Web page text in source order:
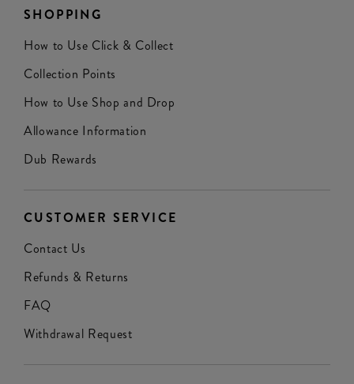
SHOPPING
How to Use Click & Collect
Collection Points
How to Use Shop and Drop
Allowance Information
Dub Rewards
CUSTOMER SERVICE
Contact Us
Refunds & Returns
FAQ
Withdrawal Request